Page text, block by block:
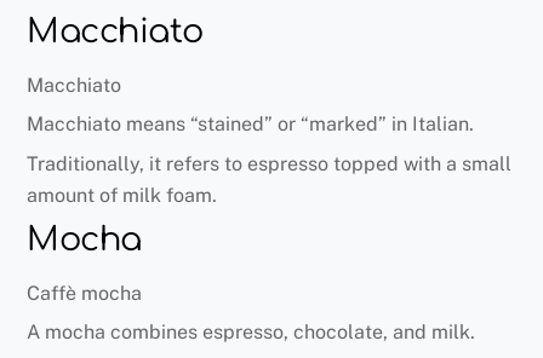
Macchiato
Macchiato
Macchiato means “stained” or “marked” in Italian.
Traditionally, it refers to espresso topped with a small
amount of milk foam.
Mocha
Caffè mocha
A mocha combines espresso, chocolate, and milk.